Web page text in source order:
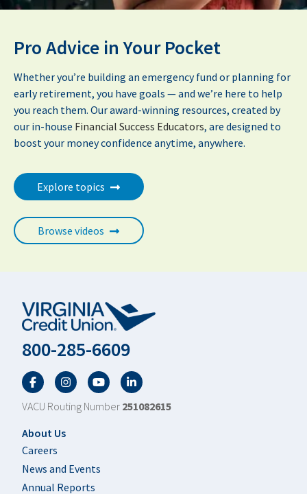
Pro Advice in Your Pocket
Whether you’re building an emergency fund or planning for
early retirement, you have goals — and we’re here to help
you reach them. Our award-winning resources, created by
our in-house Financial Success Educators, are designed to
boost your money confidence anytime, anywhere.
Explore topics
Browse videos
800-285-6609
FacebookTwitterYouTubeLinkedIn
VACU Routing Number 251082615
Footer
About Us
Careers
News and Events
Annual Reports